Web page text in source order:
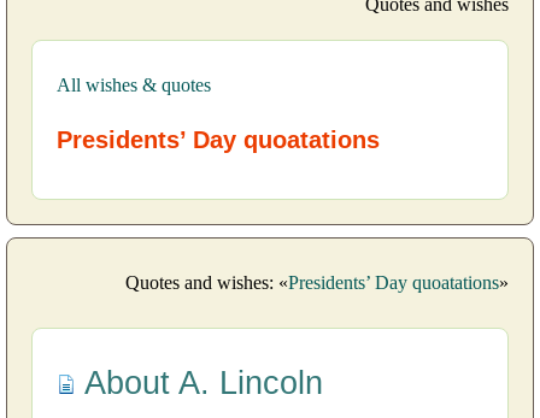
Quotes and wishes
All wishes & quotes
Presidents’ Day quoatations
Quotes and wishes: «Presidents’ Day quoatations»
About A. Lincoln